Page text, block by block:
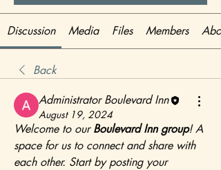
Discussion Media Files Members
Back
Administrator Boulevard Inn
August 19, 2024
Welcome to our Boulevard Inn group! A
space for us to connect and share with
each other. Start by posting your